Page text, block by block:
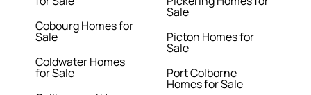
Cobourg Homes for
Sale
Coldwater Homes
for Sale
Sale
Picton Homes for
Sale
Port Colborne
Homes for Sale